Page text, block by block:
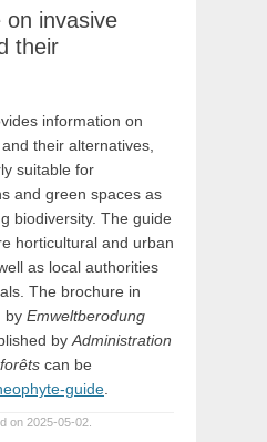
on invasive
their
information on
their alternatives,
suitable for
and green spaces as
biodiversity. The guide
horticultural and urban
as local authorities
The brochure in
by Emweltberodung
byAdministration
can be
guide.
on 2025-05-02.